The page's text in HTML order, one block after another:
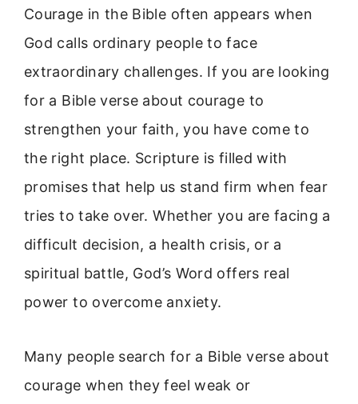
Courage in the Bible often appears when
God calls ordinary people to face
extraordinary challenges. If you are looking
for a Bible verse about courage to
strengthen your faith, you have come to
the right place. Scripture is filled with
promises that help us stand firm when fear
tries to take over. Whether you are facing a
difficult decision, a health crisis, or a
spiritual battle, God’s Word offers real
power to overcome anxiety.
Many people search for a Bible verse about
courage when they feel weak or